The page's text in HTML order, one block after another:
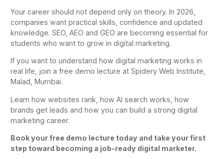
Your career should not depend only on theory. In 2026,
companies want practical skills, confidence and updated
knowledge. SEO, AEO and GEO are becoming essential for
students who want to grow in digital marketing.
If you want to understand how digital marketing works in
real life, join a free demo lecture at Spidery Web Institute,
Malad, Mumbai.
Learn how websites rank, how AI search works, how
brands get leads and how you can build a strong digital
marketing career.
Book your free demo lecture today and take your first
step toward becoming a job-ready digital marketer.